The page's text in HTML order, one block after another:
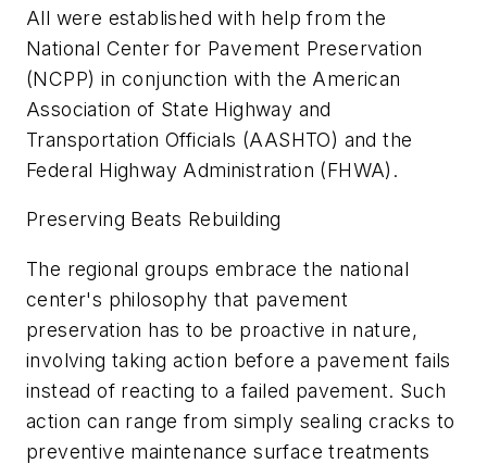
All were established with help from the
National Center for Pavement Preservation
(NCPP) in conjunction with the American
Association of State Highway and
Transportation Officials (AASHTO) and the
Federal Highway Administration (FHWA).
Preserving Beats Rebuilding
The regional groups embrace the national
center's philosophy that pavement
preservation has to be proactive in nature,
involving taking action before a pavement fails
instead of reacting to a failed pavement. Such
action can range from simply sealing cracks to
preventive maintenance surface treatments